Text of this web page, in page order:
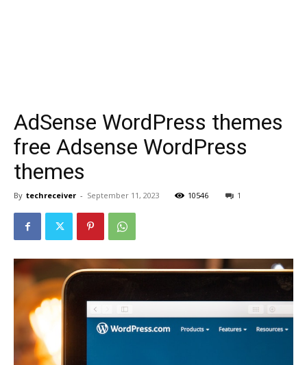
AdSense WordPress themes
free Adsense WordPress
themes
By techreceiver - September 11, 2023 10546 1